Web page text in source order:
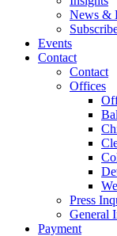
News &
Events
Contact
Contact
Offices
Press
General
Payment